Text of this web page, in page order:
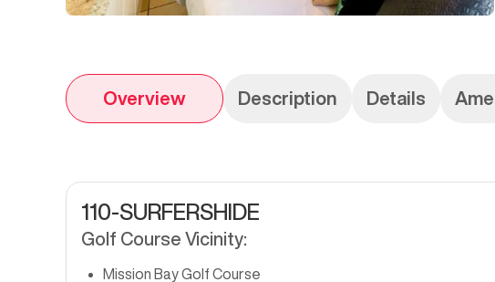
Overview Description Details
110-SURFERSHIDE
Golf Course Vicinity:
Mission Bay Golf Course